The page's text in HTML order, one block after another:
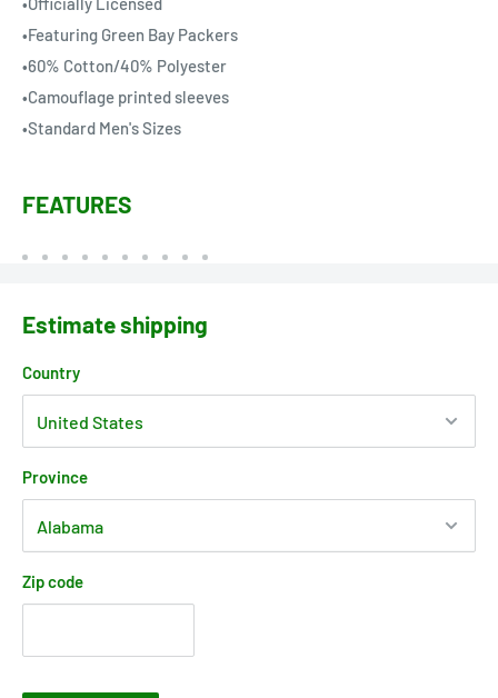
•Featuring Green Bay Packers
•60% Cotton/40% Polyester
•Camouflage printed sleeves
•Standard Men's Sizes
FEATURES
Estimate shipping
Country
Province
Zip code